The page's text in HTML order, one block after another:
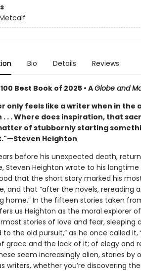
Bio Details Reviews
Best Book of 2025 • AGlobe and
only feels like a writer when in the
. . . Where does inspiration, that
of stubbornly starting
Heighton
before his unexpected death,
Steven Heighton wrote to his
that the short story marked his
and that “after the novels, rereading
home.” In the fifteen stories taken
us Heighton as the moral explorer
stories of love and fear, sleeping
the old pursuit,” as he once called it,
grace and the lack of it; of elegy and
seem increasingly alien, stories
writers, whether you’re discovering